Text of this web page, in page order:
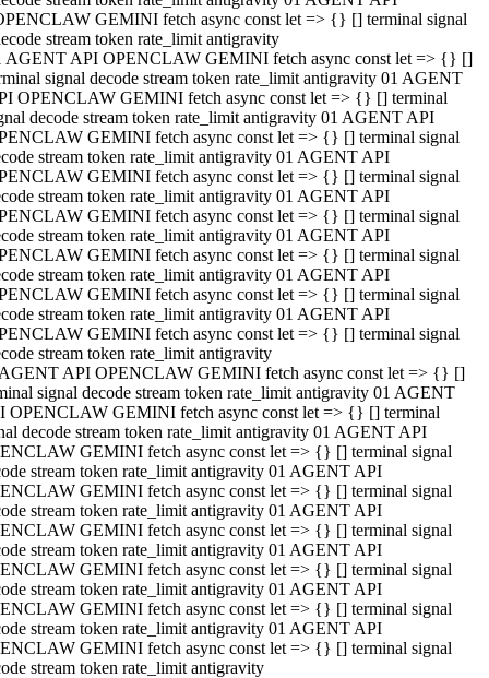
GEMINI fetch async const let => {} [] terminal signal
stream token rate_limit antigravity
AGENT API OPENCLAW GEMINI fetch async const let => {} []
signal decode stream token rate_limit antigravity 01 AGENT
OPENCLAW GEMINI fetch async const let => {} [] terminal
decode stream token rate_limit antigravity 01 AGENT API
GEMINI fetch async const let => {} [] terminal signal
stream token rate_limit antigravity 01 AGENT API
GEMINI fetch async const let => {} [] terminal signal
stream token rate_limit antigravity 01 AGENT API
GEMINI fetch async const let => {} [] terminal signal
stream token rate_limit antigravity 01 AGENT API
GEMINI fetch async const let => {} [] terminal signal
stream token rate_limit antigravity 01 AGENT API
GEMINI fetch async const let => {} [] terminal signal
stream token rate_limit antigravity 01 AGENT API
GEMINI fetch async const let => {} [] terminal signal
stream token rate_limit antigravity
API OPENCLAW GEMINI fetch async const let => {} []
signal decode stream token rate_limit antigravity 01 AGENT
OPENCLAW GEMINI fetch async const let => {} [] terminal
decode stream token rate_limit antigravity 01 AGENT API
GEMINI fetch async const let => {} [] terminal signal
stream token rate_limit antigravity 01 AGENT API
GEMINI fetch async const let => {} [] terminal signal
stream token rate_limit antigravity 01 AGENT API
GEMINI fetch async const let => {} [] terminal signal
stream token rate_limit antigravity 01 AGENT API
GEMINI fetch async const let => {} [] terminal signal
stream token rate_limit antigravity 01 AGENT API
GEMINI fetch async const let => {} [] terminal signal
stream token rate_limit antigravity 01 AGENT API
GEMINI fetch async const let => {} [] terminal signal
stream token rate_limit antigravity